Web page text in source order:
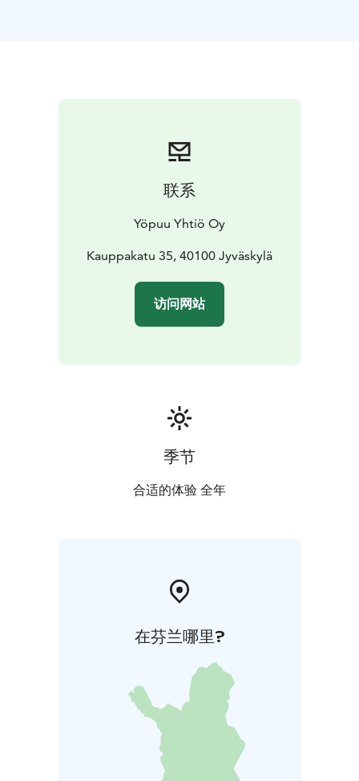
联系
Yöpuu Yhtiö Oy
Kauppakatu 35, 40100 Jyväskylä
访问网站
季节
合适的体验 全年
在芬兰哪里?